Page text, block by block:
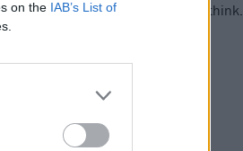
on the IAB’s List of
it’s got more history than you think.
visuals…